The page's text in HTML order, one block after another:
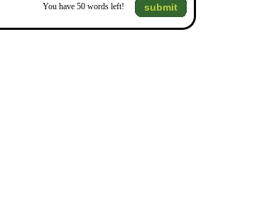
You have 50 words left! submit